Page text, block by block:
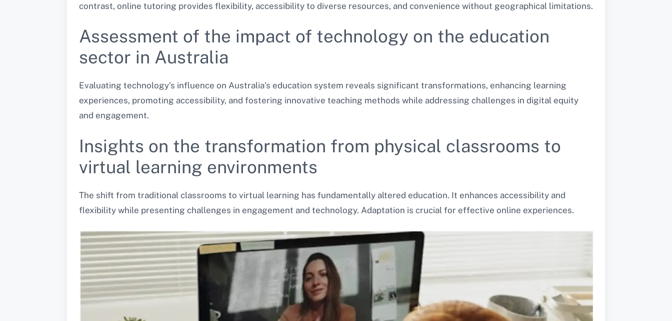
contrast, online tutoring provides flexibility, accessibility to diverse resources, and convenience without geographical limitations.
Assessment of the impact of technology on the education
sector in Australia
Evaluating technology’s influence on Australia’s education system reveals significant transformations, enhancing learning
experiences, promoting accessibility, and fostering innovative teaching methods while addressing challenges in digital equity
and engagement.
Insights on the transformation from physical classrooms to
virtual learning environments
The shift from traditional classrooms to virtual learning has fundamentally altered education. It enhances accessibility and
flexibility while presenting challenges in engagement and technology. Adaptation is crucial for effective online experiences.